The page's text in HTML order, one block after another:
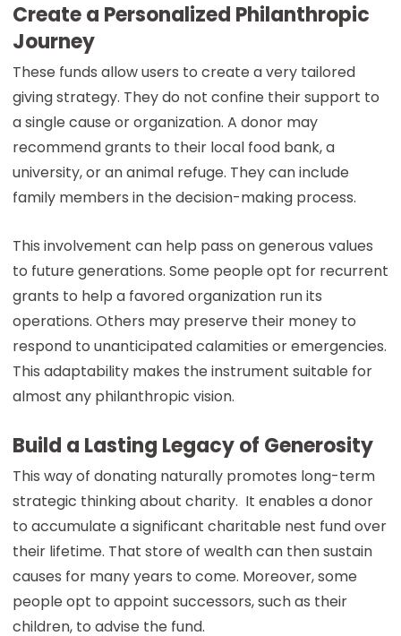
Create a Personalized Philanthropic
Journey
These funds allow users to create a very tailored
giving strategy. They do not confine their support to
a single cause or organization. A donor may
recommend grants to their local food bank, a
university, or an animal refuge. They can include
family members in the decision-making process.
This involvement can help pass on generous values
to future generations. Some people opt for recurrent
grants to help a favored organization run its
operations. Others may preserve their money to
respond to unanticipated calamities or emergencies.
This adaptability makes the instrument suitable for
almost any philanthropic vision.
Build a Lasting Legacy of Generosity
This way of donating naturally promotes long-term
strategic thinking about charity. It enables a donor
to accumulate a significant charitable nest fund over
their lifetime. That store of wealth can then sustain
causes for many years to come. Moreover, some
people opt to appoint successors, such as their
children, to advise the fund.